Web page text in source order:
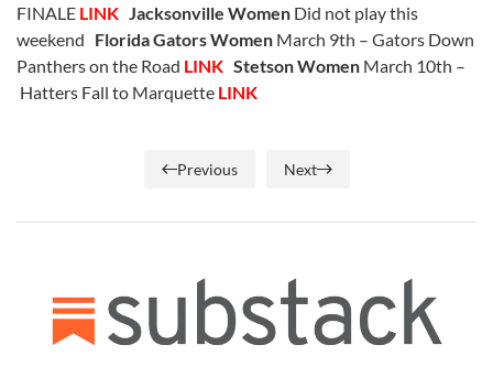
FINALE LINK Jacksonville Women Did not play this
weekend Florida Gators Women March 9th – Gators Down
Panthers on the Road LINK Stetson Women March 10th –
Hatters Fall to Marquette LINK
Previous Next